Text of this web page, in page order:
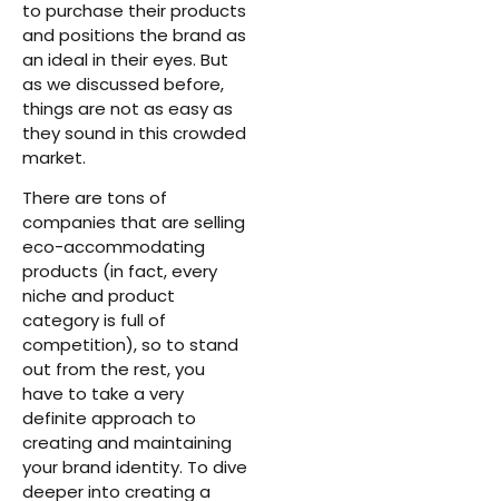
to purchase their products
and positions the brand as
an ideal in their eyes. But
as we discussed before,
things are not as easy as
they sound in this crowded
market.
There are tons of
companies that are selling
eco-accommodating
products (in fact, every
niche and product
category is full of
competition), so to stand
out from the rest, you
have to take a very
definite approach to
creating and maintaining
your brand identity. To dive
deeper into creating a